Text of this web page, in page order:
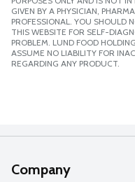
GIVEN BY A PHYSICIAN,
PROFESSIONAL. YOU SHOULD
THIS WEBSITE FOR SELF-
PROBLEM. LUND FOOD
ASSUME NO LIABILITY FOR
REGARDING ANY PRODUCT.
Company